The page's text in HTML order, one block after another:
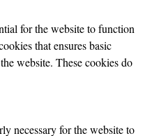
for the website to function
that ensures basic
website. These cookies do
necessary for the website to